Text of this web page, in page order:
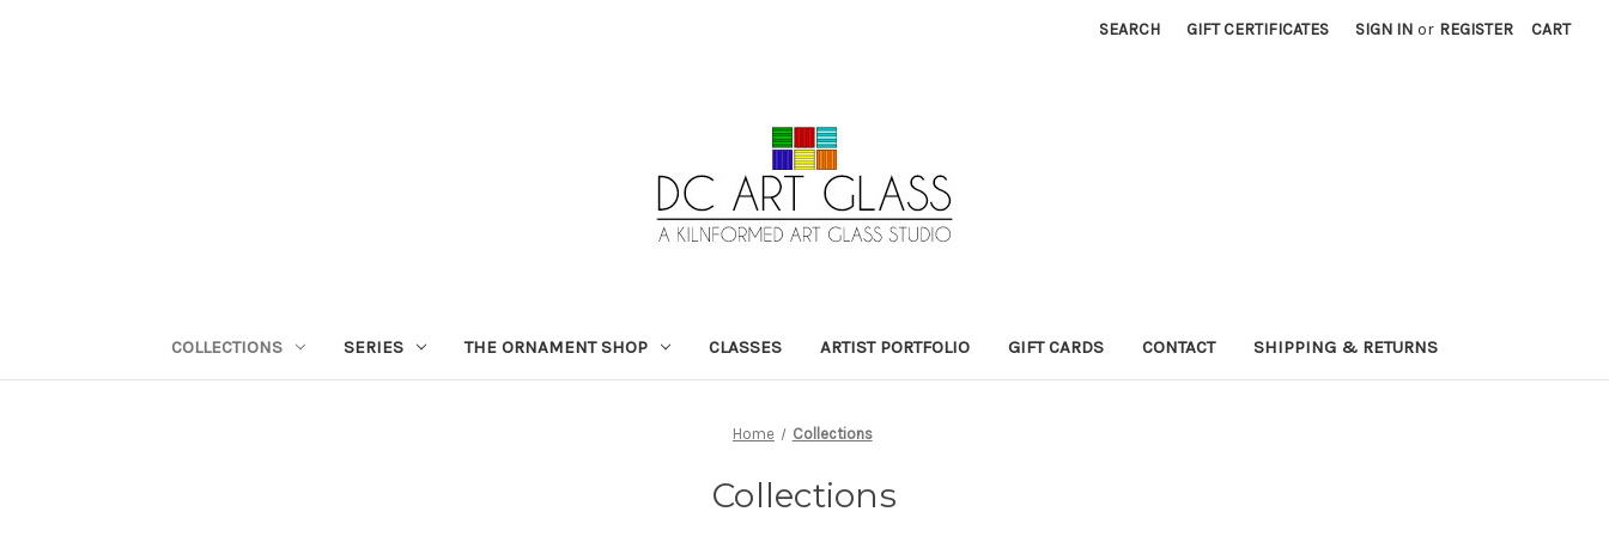
SEARCH GIFT CERTIFICATES SIGN IN or REGISTER CART
COLLECTIONS SERIES THE ORNAMENT SHOP CLASSES ARTIST PORTFOLIO GIFT CARDS CONTACT SHIPPING & RETURNS
Home Collections
Collections